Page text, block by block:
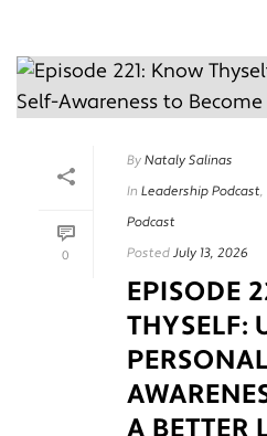
0
By Nataly Salinas
In Leadership Podcast,
Podcast
Posted July 13, 2026
EPISODE
THYSELF:
A BETTER